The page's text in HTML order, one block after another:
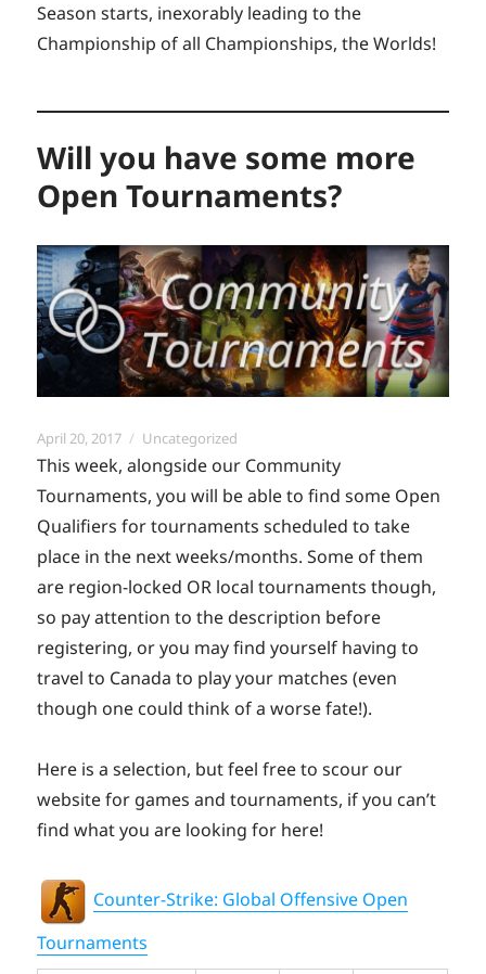
Season starts, inexorably leading to the
Championship of all Championships, the Worlds!
Will you have some more
Open Tournaments?
Posted
on
April 20, 2017 Categories
Uncategorized
This week, alongside our Community
Tournaments, you will be able to find some Open
Qualifiers for tournaments scheduled to take
place in the next weeks/months. Some of them
are region-locked OR local tournaments though,
so pay attention to the description before
registering, or you may find yourself having to
travel to Canada to play your matches (even
though one could think of a worse fate!).
Here is a selection, but feel free to scour our
website for games and tournaments, if you can’t
find what you are looking for here!
Counter-Strike: Global Offensive Open
Tournaments